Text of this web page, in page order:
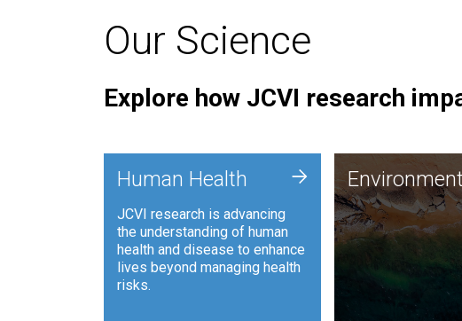
Our Science
Explore how JCVI research
Human Health
JCVI research is advancing
the understanding of human
health and disease to enhance
lives beyond managing health
risks.
+ Environment
JCVI is using DNA
and analysis
synthetic biology
to harness
such as plastic
and sustainable
Environment